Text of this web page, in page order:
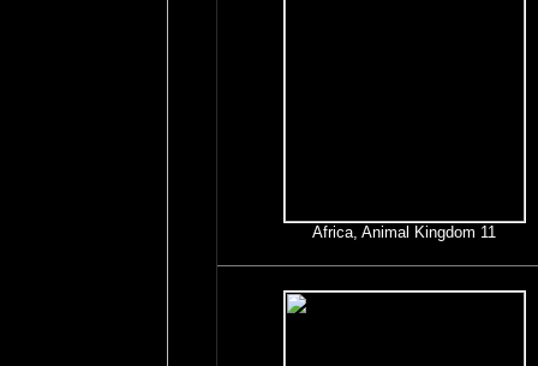
Africa, Animal Kingdom 11